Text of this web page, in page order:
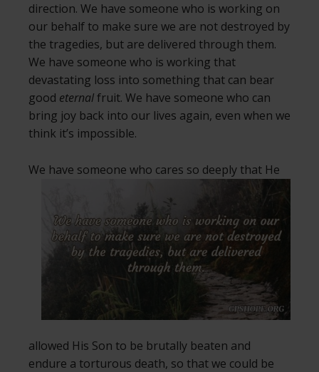
direction. We have someone who is working on
our behalf to make sure we are not destroyed by
the tragedies, but are delivered through them.
We have someone who is working that
devastating loss into something that can bear
good eternalfruit. We have someone who can
bring joy back into our lives again, even when we
think it’s impossible.
We have someone who cares so deeply that He
allowed His Son to be brutally beaten and
endure a torturous death, so that we could be